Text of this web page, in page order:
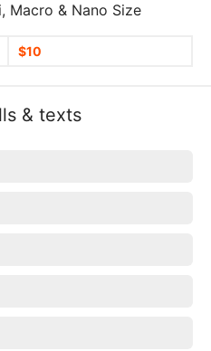
Macro & Nano Size
$10
& texts